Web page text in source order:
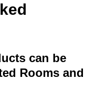
can be
Rooms and